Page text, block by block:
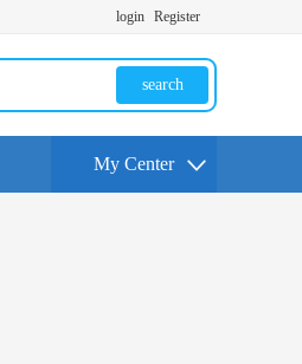
login Register
search
My Center